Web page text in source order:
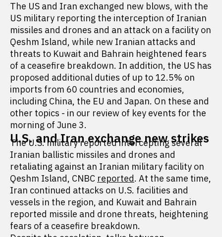
The US and Iran exchanged new blows, with the
US military reporting the interception of Iranian
missiles and drones and an attack on a facility on
Qeshm Island, while new Iranian attacks and
threats to Kuwait and Bahrain heightened fears
of a ceasefire breakdown. In addition, the US has
proposed additional duties of up to 12.5% on
imports from 60 countries and economies,
including China, the EU and Japan. On these and
other topics - in our review of key events for the
morning of June 3.
U.S. and Iran exchange new strikes
The U.S. military reported intercepting several
Iranian ballistic missiles and drones and
retaliating against an Iranian military facility on
Qeshm Island, CNBC reported. At the same time,
Iran continued attacks on U.S. facilities and
vessels in the region, and Kuwait and Bahrain
reported missile and drone threats, heightening
fears of a ceasefire breakdown.